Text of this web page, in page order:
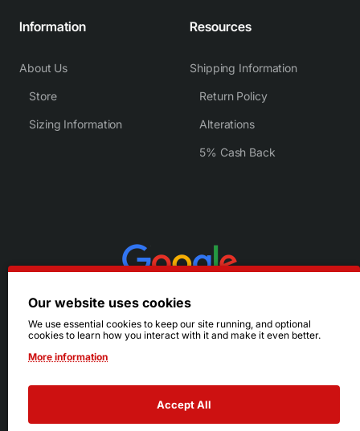
Information
About Us
Store
Sizing Information
Resources
Shipping Information
Return Policy
Alterations
5% Cash Back
© 2026 Ruby's. All Rights Reserved.
Our website uses cookies
We use essential cookies to keep our site running, and optional
cookies to learn how you interact with it and make it even better.
More information
Accept All